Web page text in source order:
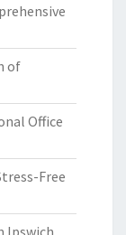
of
Office
Free
Ipswich